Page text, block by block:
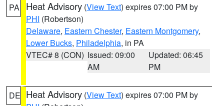
PA Heat Advisory (View Text) expires 07:00 PM by
PHI (Robertson)
Delaware, Eastern Chester, Eastern Montgomery,
Lower Bucks, Philadelphia, in PA
VTEC# 8 (CON) Issued: 09:00
AM
Updated: 06:45
PM
DE Heat Advisory (View Text) expires 07:00 PM by